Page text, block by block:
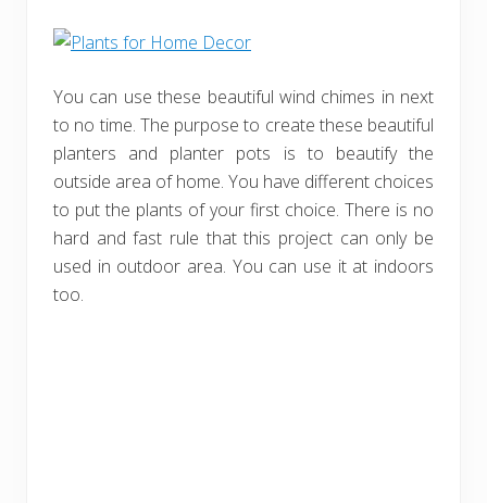
You can use these beautiful wind chimes in next
to no time. The purpose to create these beautiful
planters and planter pots is to beautify the
outside area of home. You have different choices
to put the plants of your first choice. There is no
hard and fast rule that this project can only be
used in outdoor area. You can use it at indoors
too.